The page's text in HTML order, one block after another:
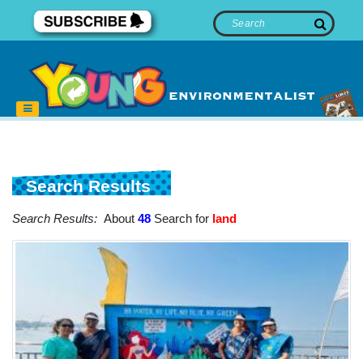
Search Results
Search Results: About 48 Search for land